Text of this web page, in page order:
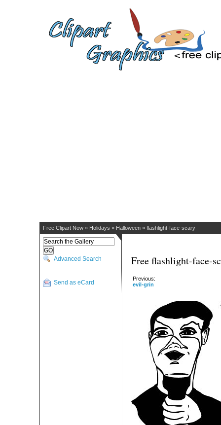
Free Clipart Now » Holidays » Halloween » flashlight-face-scary
Advanced Search
Send as eCard
Free flashlight-face-
Previous:
evil-grin